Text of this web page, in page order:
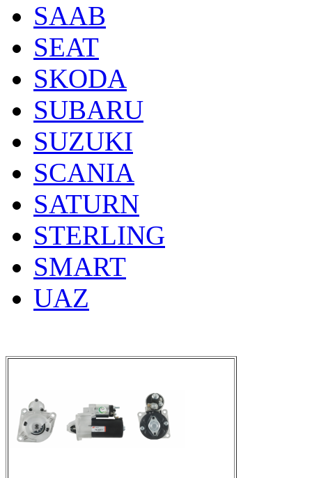
SAAB
SEAT
SKODA
SUBARU
SUZUKI
SCANIA
SATURN
STERLING
SMART
UAZ